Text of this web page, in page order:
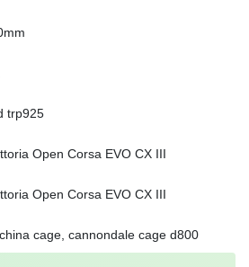
trp925
Open Corsa EVO CX III
Open Corsa EVO CX III
cage, cannondale cage d800